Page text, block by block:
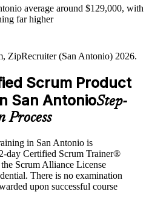
developers but far fewer
a Scrum Alliance CSPO a
out
San Antonio.
average around $129,000, with
far higher
list a Scrum credential as
across finance, healthcare, cyber,
want value-driven product
ZipRecruiter (San Antonio) 2026.
Scrum Product
San AntonioStep-
Process
in San Antonio is
day Certified Scrum Trainer®
Scrum Alliance License
There is no examination
upon successful course